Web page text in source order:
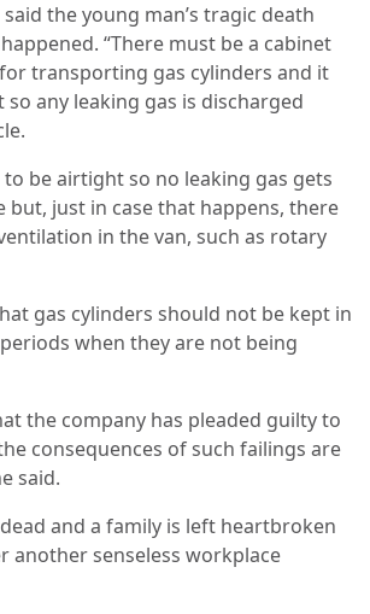
the young man’s tragic death
“There must be a cabinet
transporting gas cylinders and it
so any leaking gas is discharged
to be airtight so no leaking gas gets
but, just in case that happens, there
in the van, such as rotary
gas cylinders should not be kept in
when they are not being
the company has pleaded guilty to
consequences of such failings are
said.
and a family is left heartbroken
another senseless workplace